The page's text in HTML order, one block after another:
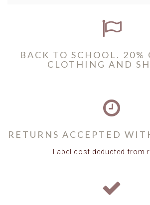
BACK TO SCHOOL. 20%
CLOTHING AND
RETURNS ACCEPTED
Label cost deducted from